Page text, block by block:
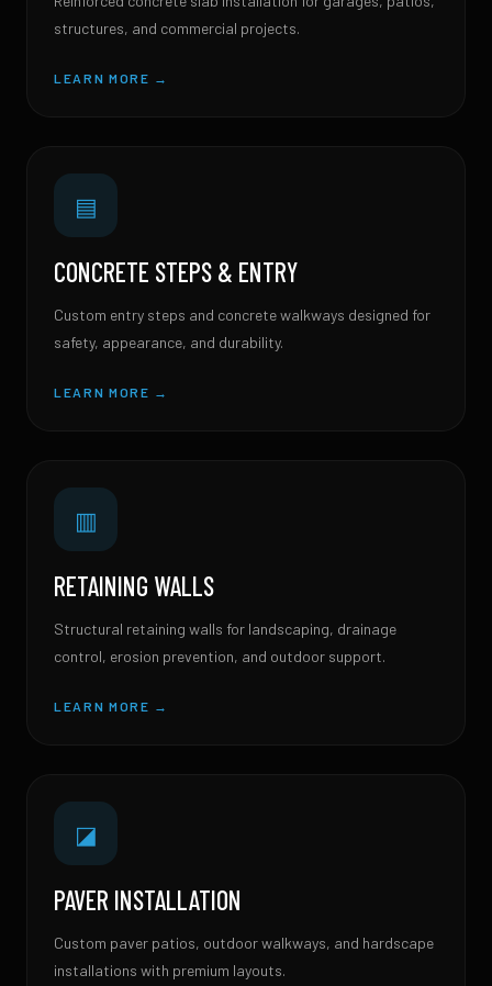
structures, and commercial projects.
LEARN MORE →
▤
CONCRETE STEPS & ENTRY
Custom entry steps and concrete walkways designed for
safety, appearance, and durability.
LEARN MORE →
▥
RETAINING WALLS
Structural retaining walls for landscaping, drainage
control, erosion prevention, and outdoor support.
LEARN MORE →
◪
PAVER INSTALLATION
Custom paver patios, outdoor walkways, and hardscape
installations with premium layouts.